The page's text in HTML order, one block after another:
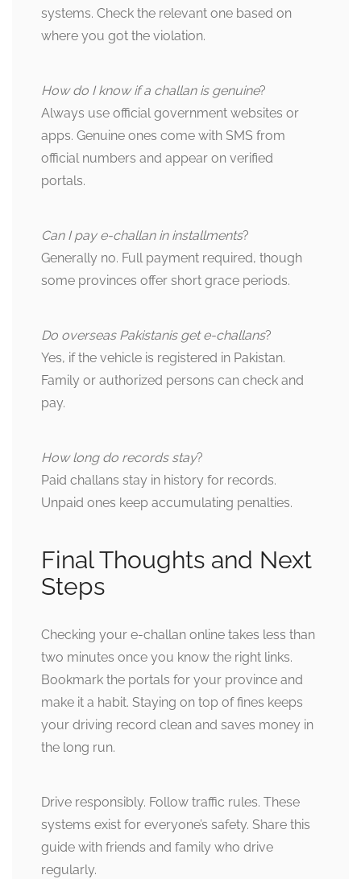
systems. Check the relevant one based on
where you got the violation.
How do I know if a challan is genuine?
Always use official government websites or
apps. Genuine ones come with SMS from
official numbers and appear on verified
portals.
Can I pay e-challan in installments?
Generally no. Full payment required, though
some provinces offer short grace periods.
Do overseas Pakistanis get e-challans?
Yes, if the vehicle is registered in Pakistan.
Family or authorized persons can check and
pay.
How long do records stay?
Paid challans stay in history for records.
Unpaid ones keep accumulating penalties.
Final Thoughts and Next
Steps
Checking your e-challan online takes less than
two minutes once you know the right links.
Bookmark the portals for your province and
make it a habit. Staying on top of fines keeps
your driving record clean and saves money in
the long run.
Drive responsibly. Follow traffic rules. These
systems exist for everyone’s safety. Share this
guide with friends and family who drive
regularly.